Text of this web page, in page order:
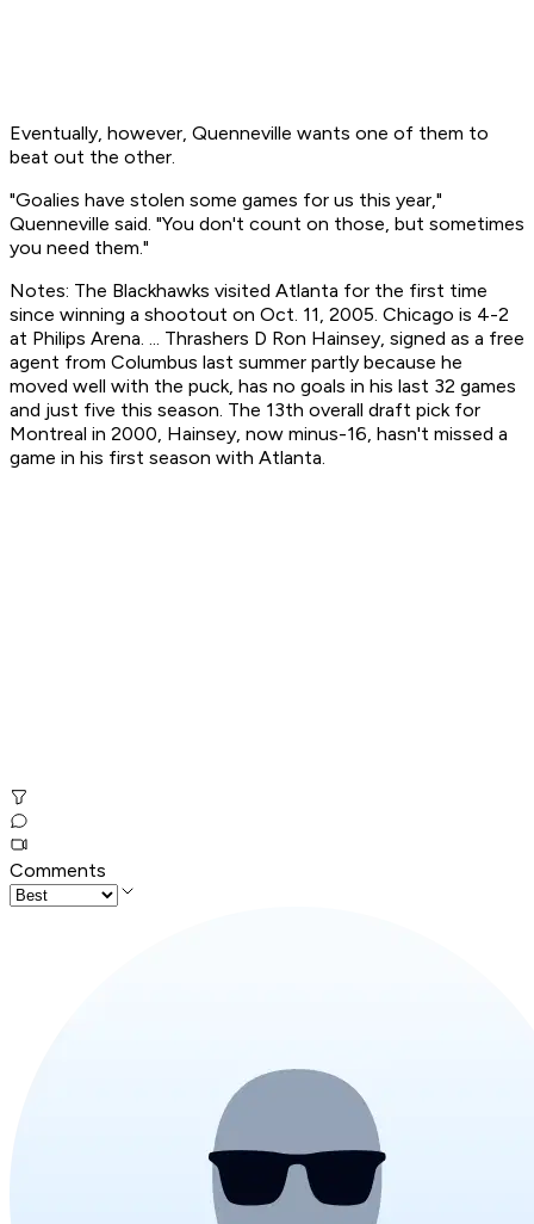
Eventually, however, Quenneville wants one of them to
beat out the other.
"Goalies have stolen some games for us this year,"
Quenneville said. "You don't count on those, but sometimes
you need them."
Notes: The Blackhawks visited Atlanta for the first time
since winning a shootout on Oct. 11, 2005. Chicago is 4-2
at Philips Arena. ... Thrashers D Ron Hainsey, signed as a free
agent from Columbus last summer partly because he
moved well with the puck, has no goals in his last 32 games
and just five this season. The 13th overall draft pick for
Montreal in 2000, Hainsey, now minus-16, hasn't missed a
game in his first season with Atlanta.
Comments